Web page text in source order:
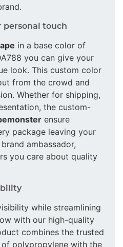
personal touch
in a base color of
you can give your
look. This custom color
from the crowd and
Whether for shipping,
the custom-
ensure
package leaving your
ambassador,
you care about quality
while streamlining
with our high-quality
combines the trusted
polypropylene with the